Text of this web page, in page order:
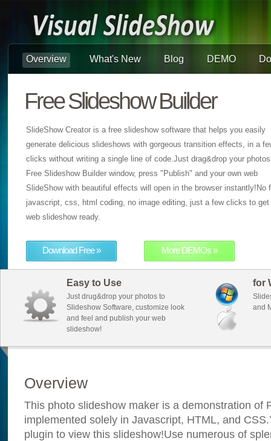
Overview What's New Blog DEMO
Free Slideshow Builder
SlideShow Creator is a free slideshow software that helps you easily
generate delicious slideshows with gorgeous transition effects, in a
clicks without writing a single line of code.Just drag&drop your
Free Slideshow Builder window, press "Publish" and your own web
SlideShow with beautiful effects will open in the browser instantly!No
javascript, css, html coding, no image editing, just a few clicks to get
web slideshow ready.
Download Free » More DEMOs »
Easy to Use
Just drug&drop your photos to
Slideshow Software, customize look
and feel and publish your web
slideshow!
for
and
Overview
This photo slideshow maker is a demonstration of
implemented solely in Javascript, HTML, and
plugin to view this slideshow!Use numerous of